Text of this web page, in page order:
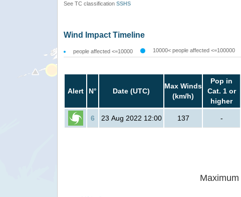
See TC classification SSHS
Wind Impact Timeline
people affected <=10000 10000< people affected <=100000
Alert N° Date (UTC)
Max Winds
(km/h)
Pop in
Cat. 1 or
higher
6 23 Aug 2022 12:00 137 -